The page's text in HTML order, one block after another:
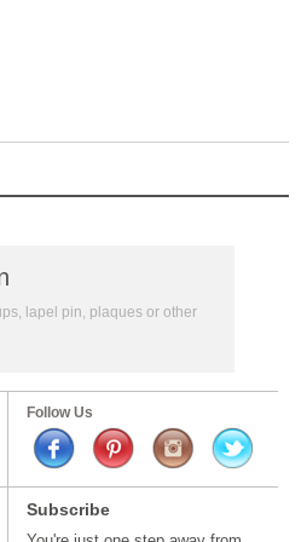
lapel pin, plaques or other
Follow Us
Subscribe